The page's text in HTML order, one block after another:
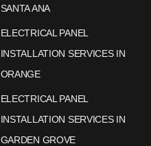
SANTA ANA
ELECTRICAL PANEL
INSTALLATION SERVICES IN
ORANGE
ELECTRICAL PANEL
INSTALLATION SERVICES IN
GARDEN GROVE